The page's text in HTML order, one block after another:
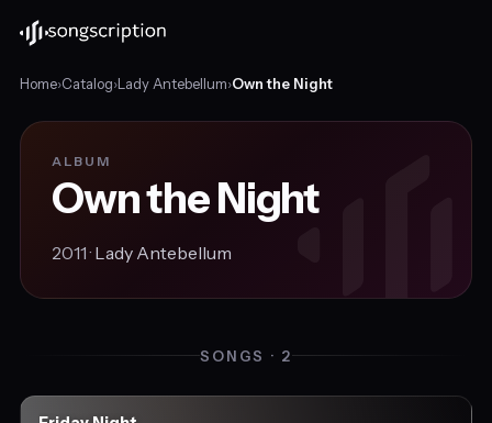
Home›Catalog›Lady Antebellum›Own the Night
ALBUM
Own the Night
2011 · Lady Antebellum
SONGS · 2